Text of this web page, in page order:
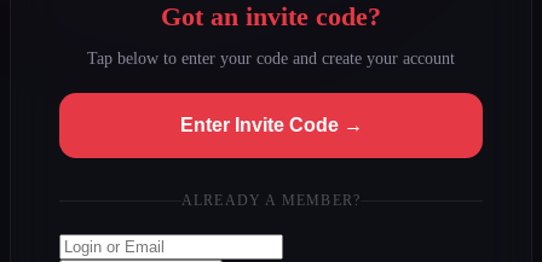
Got an invite code?
Tap below to enter your code and create your account
Enter Invite Code →
ALREADY A MEMBER?